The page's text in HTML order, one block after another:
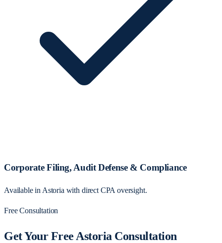
Corporate Filing, Audit Defense & Compliance
Available in Astoria with direct CPA oversight.
Free Consultation
Get Your Free Astoria Consultation